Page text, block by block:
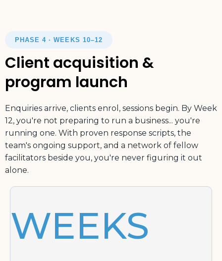
PHASE 4 · WEEKS 10–12
Client acquisition &
program launch
Enquiries arrive, clients enrol, sessions begin. By Week
12, you're not preparing to run a business... you're
running one. With proven response scripts, the
team's ongoing support, and a network of fellow
facilitators beside you, you're never figuring it out
alone.
WEEKS